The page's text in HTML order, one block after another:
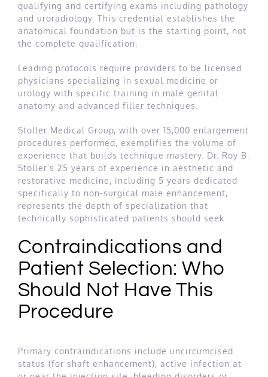
qualifying and certifying exams including pathology
and uroradiology. This credential establishes the
anatomical foundation but is the starting point, not
the complete qualification.
Leading protocols require providers to be licensed
physicians specializing in sexual medicine or
urology with specific training in male genital
anatomy and advanced filler techniques.
Stoller Medical Group, with over 15,000 enlargement
procedures performed, exemplifies the volume of
experience that builds technique mastery. Dr. Roy B.
Stoller’s 25 years of experience in aesthetic and
restorative medicine, including 5 years dedicated
specifically to non-surgical male enhancement,
represents the depth of specialization that
technically sophisticated patients should seek.
Contraindications and
Patient Selection: Who
Should Not Have This
Procedure
Primary contraindications include uncircumcised
status (for shaft enhancement), active infection at